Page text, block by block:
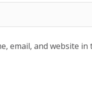
email, and website